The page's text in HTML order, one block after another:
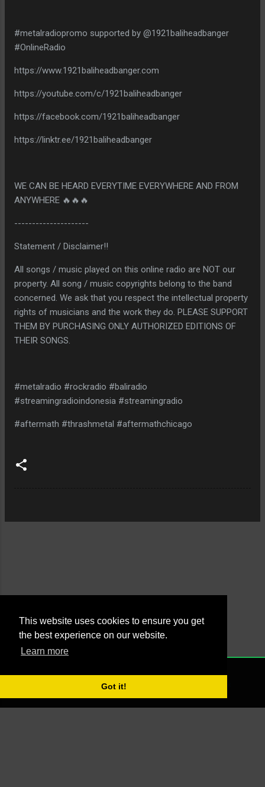
This website uses cookies to ensure you get
the best experience on our website.
Learn more
Got it!
#metalradiopromo supported by @1921baliheadbanger
#OnlineRadio
https://www.1921baliheadbanger.com
https://youtube.com/c/1921baliheadbanger
https://facebook.com/1921baliheadbanger
https://linktr.ee/1921baliheadbanger
WE CAN BE HEARD EVERYTIME EVERYWHERE AND FROM
ANYWHERE 🔥🔥🔥
---------------------
Statement / Disclaimer!!
All songs / music played on this online radio are NOT our
property. All song / music copyrights belong to the band
concerned. We ask that you respect the intellectual property
rights of musicians and the work they do. PLEASE SUPPORT
THEM BY PURCHASING ONLY AUTHORIZED EDITIONS OF
THEIR SONGS.
#metalradio #rockradio #baliradio
#streamingradioindonesia #streamingradio
#aftermath #thrashmetal #aftermathchicago
2021 - Managed by Agus Yankky - Web by
00:00:00